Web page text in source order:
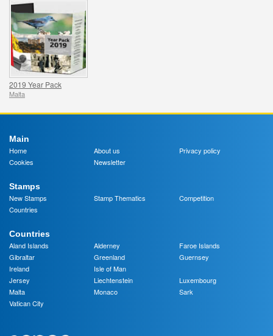
2019 Year Pack
Malta
Main
Home
About us
Privacy policy
Cookies
Newsletter
Stamps
New Stamps
Stamp Thematics
Competition
Countries
Countries
Aland Islands
Alderney
Faroe Islands
Gibraltar
Greenland
Guernsey
Ireland
Isle of Man
Jersey
Liechtenstein
Luxembourg
Malta
Monaco
Sark
Vatican City